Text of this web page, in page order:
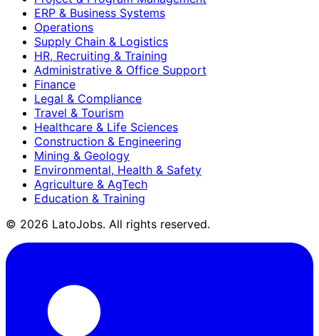
ERP & Business Systems
Operations
Supply Chain & Logistics
HR, Recruiting & Training
Administrative & Office Support
Finance
Legal & Compliance
Travel & Tourism
Healthcare & Life Sciences
Construction & Engineering
Mining & Geology
Environmental, Health & Safety
Agriculture & AgTech
Education & Training
© 2026 LatoJobs. All rights reserved.